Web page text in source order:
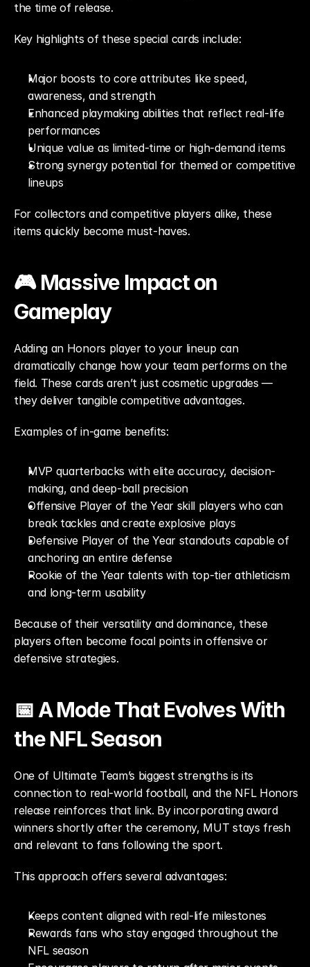
the time of release.
Key highlights of these special cards include:
Major boosts to core attributes like speed,
awareness, and strength
Enhanced playmaking abilities that reflect real-life
performances
Unique value as limited-time or high-demand items
Strong synergy potential for themed or competitive
lineups
For collectors and competitive players alike, these
items quickly become must-haves.
🎮 Massive Impact on
Gameplay
Adding an Honors player to your lineup can
dramatically change how your team performs on the
field. These cards aren’t just cosmetic upgrades —
they deliver tangible competitive advantages.
Examples of in-game benefits:
MVP quarterbacks with elite accuracy, decision-
making, and deep-ball precision
Offensive Player of the Year skill players who can
break tackles and create explosive plays
Defensive Player of the Year standouts capable of
anchoring an entire defense
Rookie of the Year talents with top-tier athleticism
and long-term usability
Because of their versatility and dominance, these
players often become focal points in offensive or
defensive strategies.
📅 A Mode That Evolves With
the NFL Season
One of Ultimate Team’s biggest strengths is its
connection to real-world football, and the NFL Honors
release reinforces that link. By incorporating award
winners shortly after the ceremony, MUT stays fresh
and relevant to fans following the sport.
This approach offers several advantages:
Keeps content aligned with real-life milestones
Rewards fans who stay engaged throughout the
NFL season